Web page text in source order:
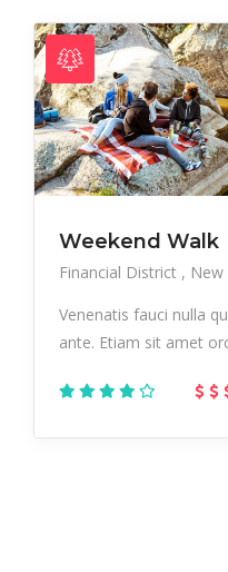
Weekend Walk
Financial District
New
Venenatis fauci nulla
ante. Etiam sit amet